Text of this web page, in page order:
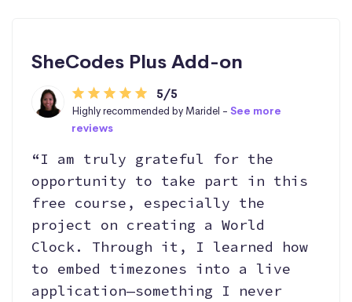
SheCodes Plus Add-on
5/5
Highly recommended by Maridel -See more
reviews
“I am truly grateful for the
opportunity to take part in this
free course, especially the
project on creating a World
Clock. Through it, I learned how
to embed timezones into a live
application—something I never